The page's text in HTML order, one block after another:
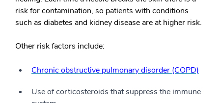
risk for contamination, so patients with conditions
such as diabetes and kidney disease are at higher risk.
Other risk factors include:
Chronic obstructive pulmonary disorder (COPD)
Use of corticosteroids that suppress the immune